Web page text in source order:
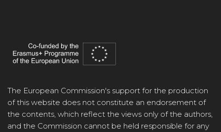
The European Commission's support for the production
of this website does not constitute an endorsement of
the contents, which reflect the views only of the authors,
and the Commission cannot be held responsible for any